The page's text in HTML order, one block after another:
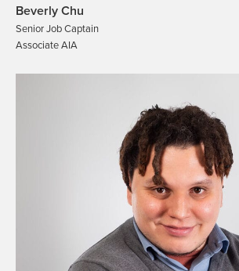
Beverly Chu
Senior Job Captain
Associate AIA